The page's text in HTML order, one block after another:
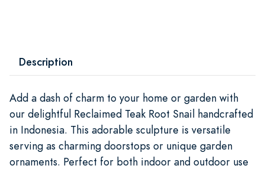
Description
Add a dash of charm to your home or garden with
our delightful Reclaimed Teak Root Snail handcrafted
in Indonesia. This adorable sculpture is versatile
serving as charming doorstops or unique garden
ornaments. Perfect for both indoor and outdoor use